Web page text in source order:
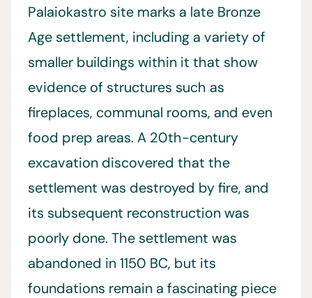
Palaiokastro site marks a late Bronze
Age settlement, including a variety of
smaller buildings within it that show
evidence of structures such as
fireplaces, communal rooms, and even
food prep areas. A 20th-century
excavation discovered that the
settlement was destroyed by fire, and
its subsequent reconstruction was
poorly done. The settlement was
abandoned in 1150 BC, but its
foundations remain a fascinating piece